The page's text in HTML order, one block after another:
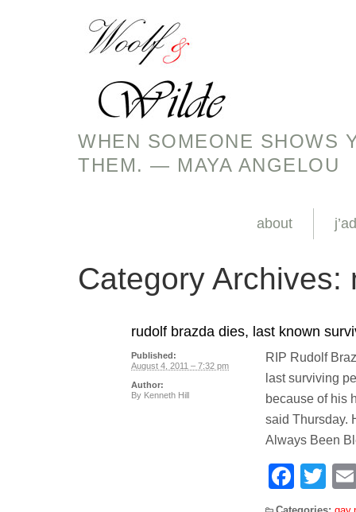
WHEN SOMEONE SHOWS
THEM. — MAYA ANGELOU
about
Category Archives:
rudolf brazda dies, last known
RIP Rudolf
last surviving
because of his
said Thursday.
Always Been
Published:
August 4, 2011 – 7:32 pm
Author:
By Kenneth Hill